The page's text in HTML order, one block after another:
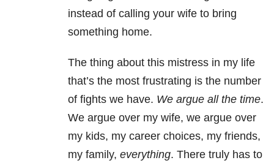
instead of calling your wife to bring
something home.
The thing about this mistress in my life
that’s the most frustrating is the number
of fights we have. We argue all the time.
We argue over my wife, we argue over
my kids, my career choices, my friends,
my family, everything. There truly has to